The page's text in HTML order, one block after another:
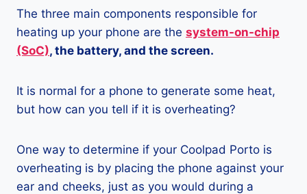
The three main components responsible for
heating up your phone are the system-on-chip
(SoC), the battery, and the screen.
It is normal for a phone to generate some heat,
but how can you tell if it is overheating?
One way to determine if your Coolpad Porto is
overheating is by placing the phone against your
ear and cheeks, just as you would during a